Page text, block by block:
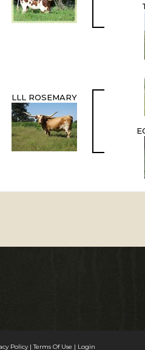
LLL ROSEMARY
Policy Terms Of Use Login